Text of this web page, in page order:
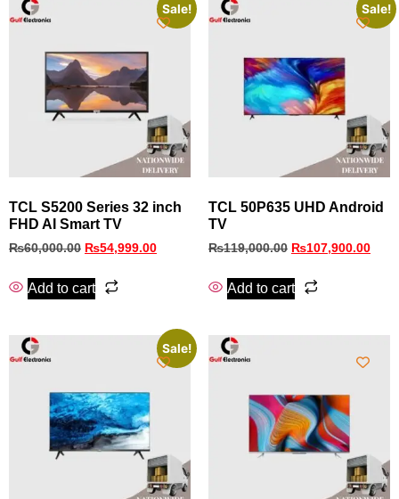
Sale!
TCL S5200 Series 32 inch
FHD AI Smart TV
₨60,000.00 ₨54,999.00
Add to cart
Sale!
TCL 50P635 UHD Android
TV
₨119,000.00 ₨107,900.00
Add to cart
Sale!